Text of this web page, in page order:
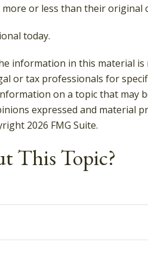
or less than their original
today.
information in this material is
or tax professionals for
on a topic that may
expressed and material
2026 FMG Suite.
This Topic?